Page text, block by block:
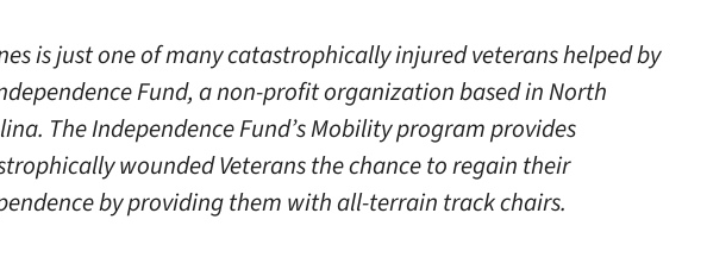
is just one of many catastrophically injured veterans helped by
Fund, a non-profit organization based in North
The Independence Fund’s Mobility program provides
wounded Veterans the chance to regain their
by providing them with all-terrain track chairs.